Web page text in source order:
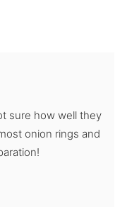
sure how well they
onion rings and